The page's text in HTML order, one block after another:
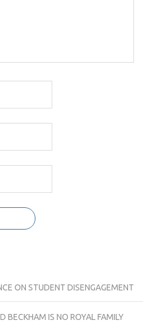
ON STUDENT DISENGAGEMENT
BECKHAM IS NO ROYAL FAMILY